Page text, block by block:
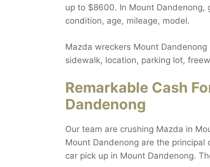
up to $8600. In Mount
condition, age, mileage, model.
Mazda wreckers Mount
sidewalk, location, parking lot,
Remarkable Cash
Dandenong
Our team are crushing Mazda in
Mount Dandenong are the
car pick up in Mount Dandenong.